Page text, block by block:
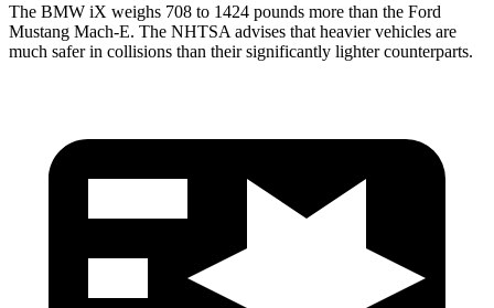
The BMW iX weighs 708 to 1424 pounds more than the Ford
Mustang Mach-E. The NHTSA advises that heavier vehicles are
much safer in collisions than their significantly lighter counterparts.